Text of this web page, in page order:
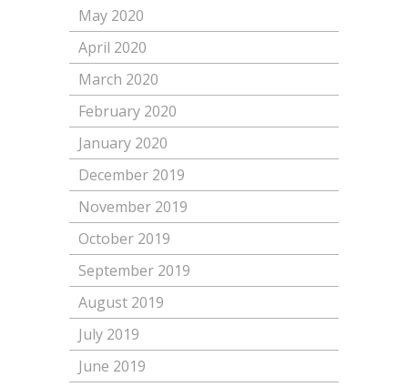
May 2020
April 2020
March 2020
February 2020
January 2020
December 2019
November 2019
October 2019
September 2019
August 2019
July 2019
June 2019